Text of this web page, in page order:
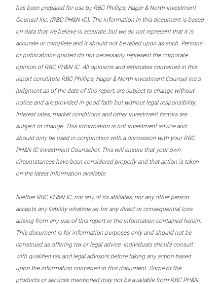
has been prepared for use by RBC Phillips, Hager & North Investment
Counsel Inc. (RBC PH&N IC). The information in this document is based
on data that we believe is accurate, but we do not represent that it is
accurate or complete and it should not be relied upon as such. Persons
or publications quoted do not necessarily represent the corporate
opinion of RBC PH&N IC. All opinions and estimates contained in this
report constitute RBC Phillips, Hager & North Investment Counsel Inc.’s
judgment as of the date of this report, are subject to change without
notice and are provided in good faith but without legal responsibility.
Interest rates, market conditions and other investment factors are
subject to change. This information is not investment advice and
should only be used in conjunction with a discussion with your RBC
PH&N IC Investment Counsellor. This will ensure that your own
circumstances have been considered properly and that action is taken
on the latest information available.
Neither RBC PH&N IC, nor any of its affiliates, nor any other person
accepts any liability whatsoever for any direct or consequential loss
arising from any use of this report or the information contained herein.
This document is for information purposes only and should not be
construed as offering tax or legal advice. Individuals should consult
with qualified tax and legal advisors before taking any action based
upon the information contained in this document. Some of the
products or services mentioned may not be available from RBC PH&N